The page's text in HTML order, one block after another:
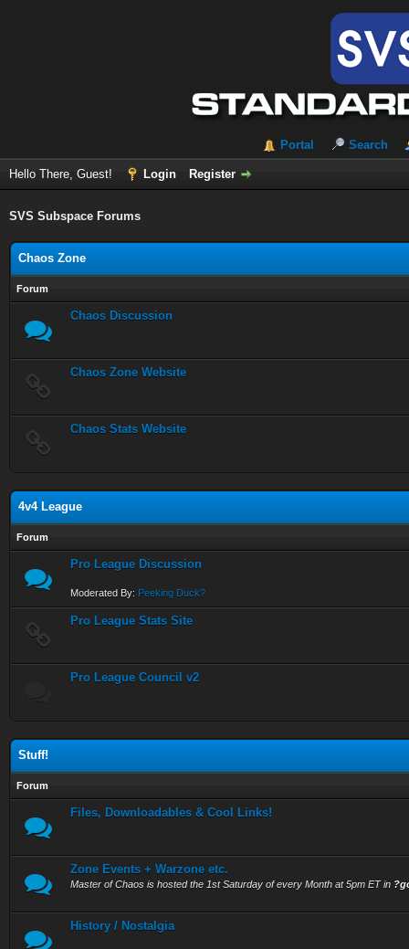
Portal Search
Hello There, Guest! Login Register
SVS Subspace Forums
Chaos Zone
Forum
Chaos Discussion
Chaos Zone Website
Chaos Stats Website
4v4 League
Forum
Pro League Discussion
Moderated By: Peeking Duck?
Pro League Stats Site
Pro League Council v2
Stuff!
Forum
Files, Downloadables & Cool Links!
Zone Events + Warzone etc.
Master of Chaos is hosted the 1st Saturday of every Month at 5pm ET in
History / Nostalgia